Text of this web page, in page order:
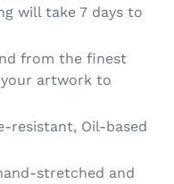
will take 7 days to
from the finest
artwork to
resistant, Oil-based
stretched and